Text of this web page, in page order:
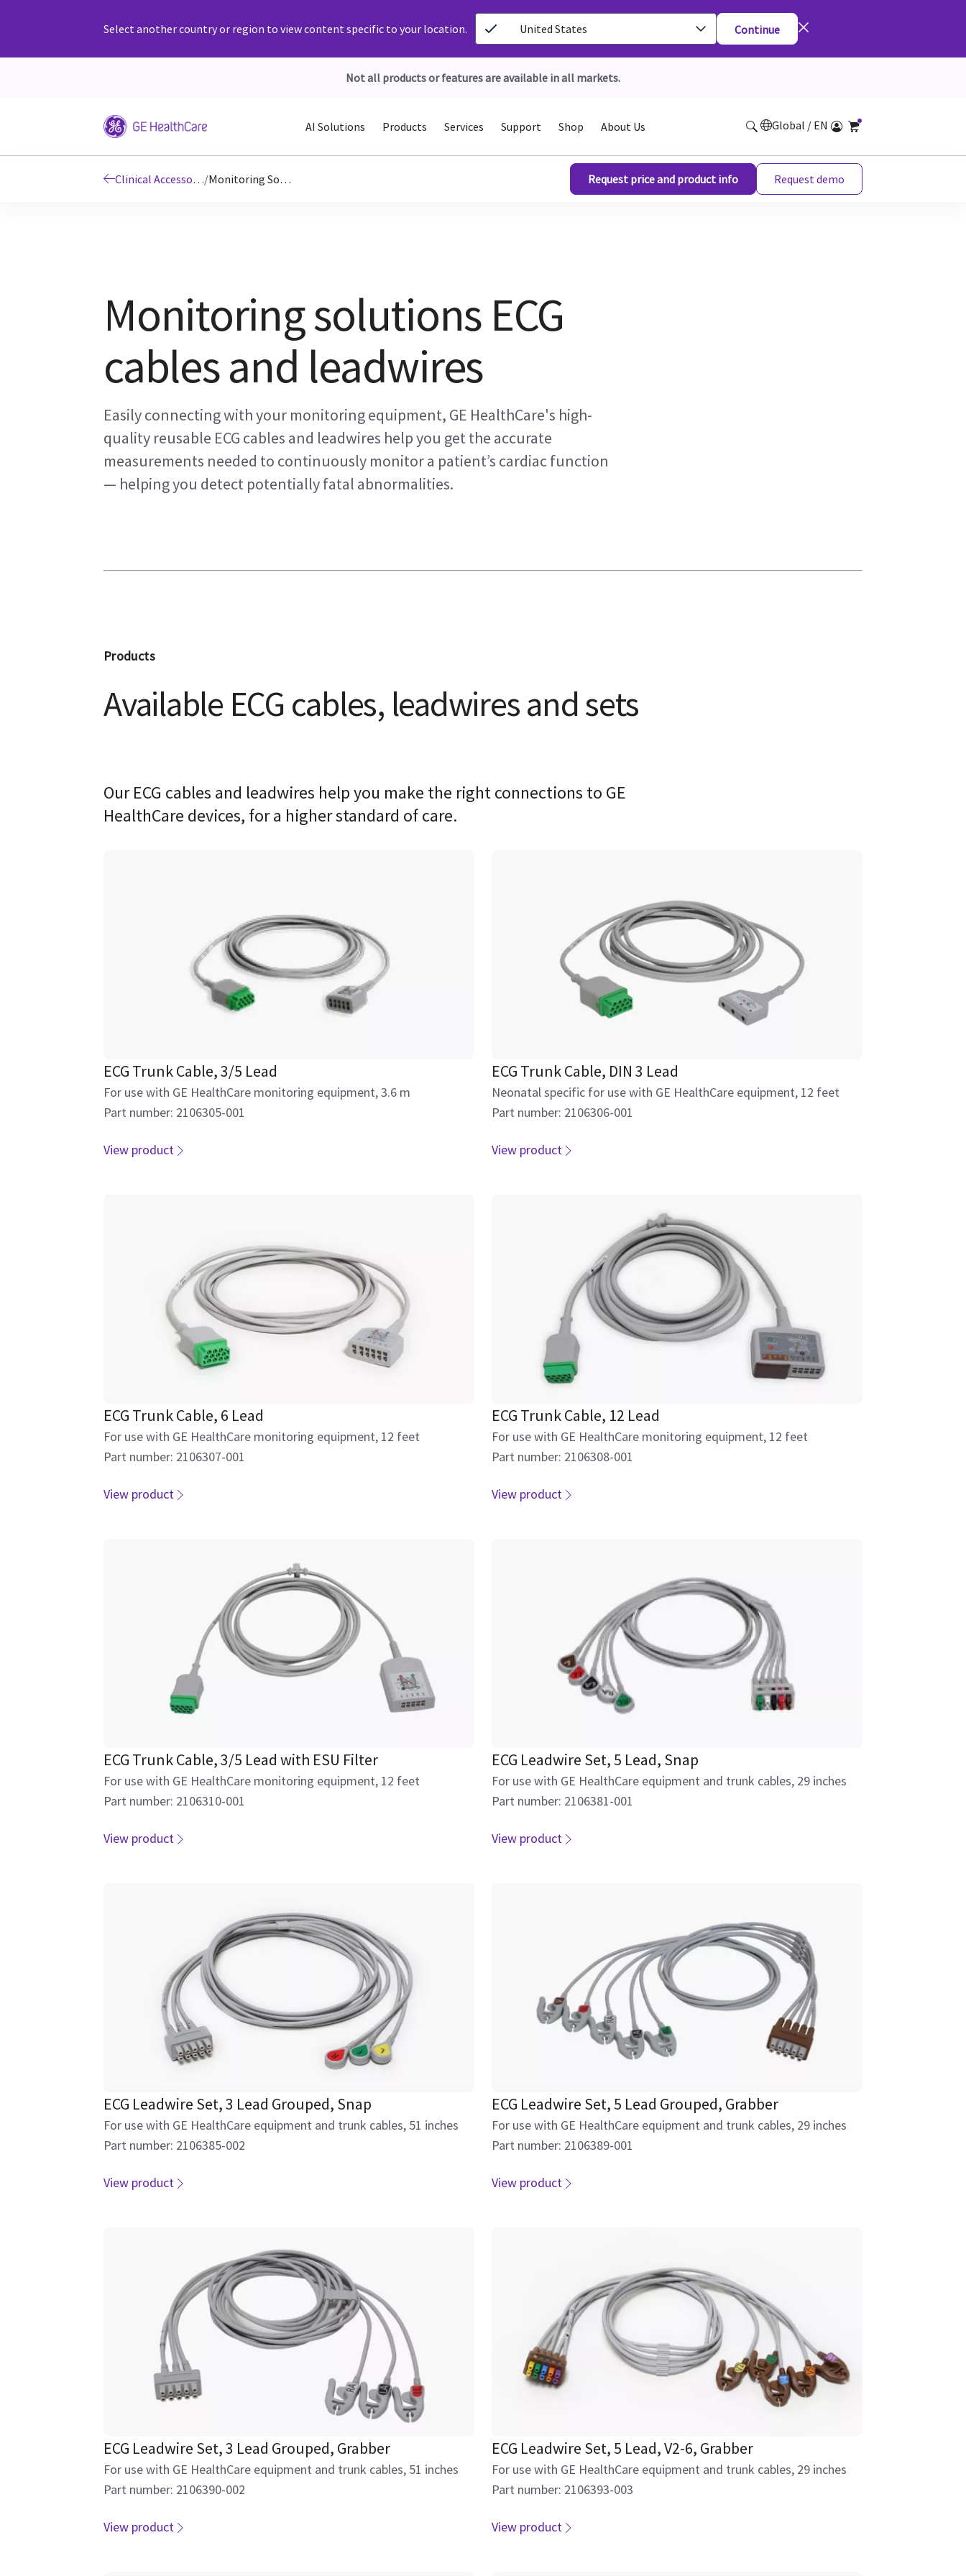
Select another country or region to view content specific to your location. United States Continue
Not all products or features are available in all markets.
AI Solutions Products Services Support Shop About Us Global / EN
Clinical Accessories and Supplies/ Monitoring Solutions ECG Cables and Leadwires Request price and product info Request demo
Monitoring solutions ECG
cables and leadwires
Easily connecting with your monitoring equipment, GE HealthCare's high-
quality reusable ECG cables and leadwires help you get the accurate
measurements needed to continuously monitor a patient’s cardiac function
— helping you detect potentially fatal abnormalities.
Products
Available ECG cables, leadwires and sets
Our ECG cables and leadwires help you make the right connections to GE
HealthCare devices, for a higher standard of care.
ECG Trunk Cable, 3/5 Lead
For use with GE HealthCare monitoring equipment, 3.6 m
Part number: 2106305-001
View product
ECG Trunk Cable, DIN 3 Lead
Neonatal specific for use with GE HealthCare equipment, 12 feet
Part number: 2106306-001
View product
ECG Trunk Cable, 6 Lead
For use with GE HealthCare monitoring equipment, 12 feet
Part number: 2106307-001
View product
ECG Trunk Cable, 12 Lead
For use with GE HealthCare monitoring equipment, 12 feet
Part number: 2106308-001
View product
ECG Trunk Cable, 3/5 Lead with ESU Filter
For use with GE HealthCare monitoring equipment, 12 feet
Part number: 2106310-001
View product
ECG Leadwire Set, 5 Lead, Snap
For use with GE HealthCare equipment and trunk cables, 29 inches
Part number: 2106381-001
View product
ECG Leadwire Set, 3 Lead Grouped, Snap
For use with GE HealthCare equipment and trunk cables, 51 inches
Part number: 2106385-002
View product
ECG Leadwire Set, 5 Lead Grouped, Grabber
For use with GE HealthCare equipment and trunk cables, 29 inches
Part number: 2106389-001
View product
ECG Leadwire Set, 3 Lead Grouped, Grabber
For use with GE HealthCare equipment and trunk cables, 51 inches
Part number: 2106390-002
View product
ECG Leadwire Set, 5 Lead, V2-6, Grabber
For use with GE HealthCare equipment and trunk cables, 29 inches
Part number: 2106393-003
View product